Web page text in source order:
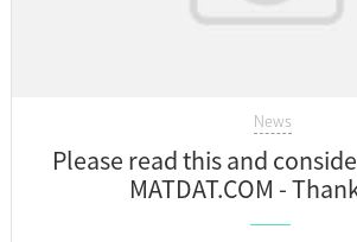
News
Please read this and
MATDAT.COM -